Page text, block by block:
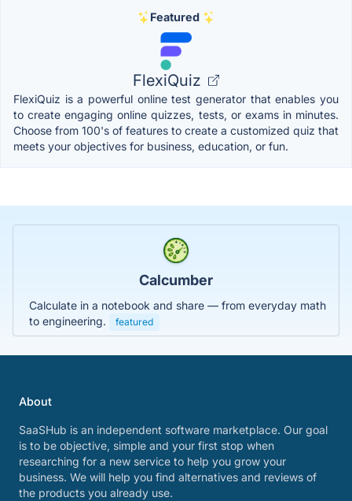
Featured
FlexiQuiz
FlexiQuiz is a powerful online test generator that enables you
to create engaging online quizzes, tests, or exams in minutes.
Choose from 100's of features to create a customized quiz that
meets your objectives for business, education, or fun.
Calcumber
Calculate in a notebook and share — from everyday math
to engineering.
featured
About
SaaSHub is an independent software marketplace. Our goal
is to be objective, simple and your first stop when
researching for a new service to help you grow your
business. We will help you find alternatives and reviews of
the products you already use.